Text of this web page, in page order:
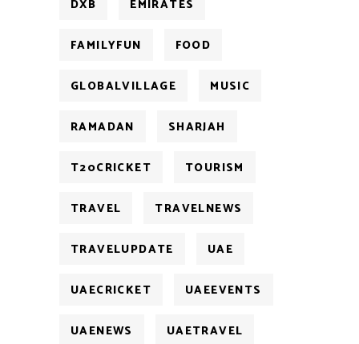
DXB EMIRATES
FAMILYFUN FOOD
GLOBALVILLAGE MUSIC
RAMADAN SHARJAH
T20CRICKET TOURISM
TRAVEL TRAVELNEWS
TRAVELUPDATE UAE
UAECRICKET UAEEVENTS
UAENEWS UAETRAVEL